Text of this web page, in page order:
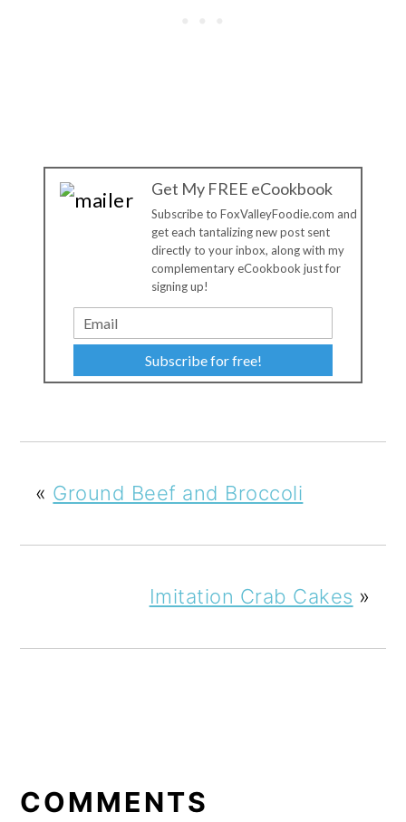
Get My FREE eCookbook
Subscribe to FoxValleyFoodie.com and
get each tantalizing new post sent
directly to your inbox, along with my
complementary eCookbook just for
signing up!
Subscribe for free!
« Ground Beef and Broccoli
Imitation Crab Cakes »
INTERACTIONS
COMMENTS